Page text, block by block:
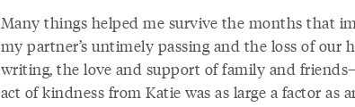
Many things helped me survive the months that
my partner’s untimely passing and the loss of our
writing, the love and support of family and
act of kindness from Katie was as large a factor as